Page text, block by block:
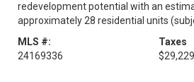
redevelopment potential with an
approximately 28 residential units
MLS #:
24169336
Taxes
$29,229